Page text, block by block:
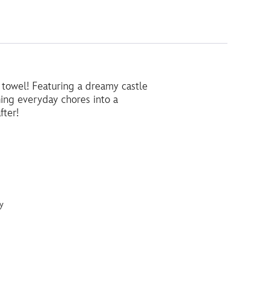
Featuring a dreamy castle
everyday chores into a